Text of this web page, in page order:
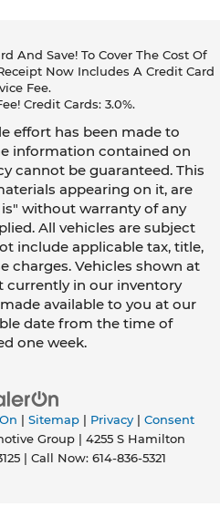
And Save! To Cover The Cost Of
Now Includes A Credit Card
Fee.
Credit Cards: 3.0%.
effort has been made to
information contained on
cannot be guaranteed. This
appearing on it, are
without warranty of any
All vehicles are subject
include applicable tax, title,
charges. Vehicles shown at
currently in our inventory
available to you at our
date from the time of
one week.
Sitemap| Privacy| Consent
Group
4255 S Hamilton
| Call Now: 614-836-5321